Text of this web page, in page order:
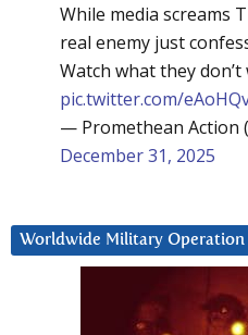
While media screams
real enemy just
Watch what they
pic.twitter.com/
— Promethean Action
December 31, 2025
Worldwide Military Operation